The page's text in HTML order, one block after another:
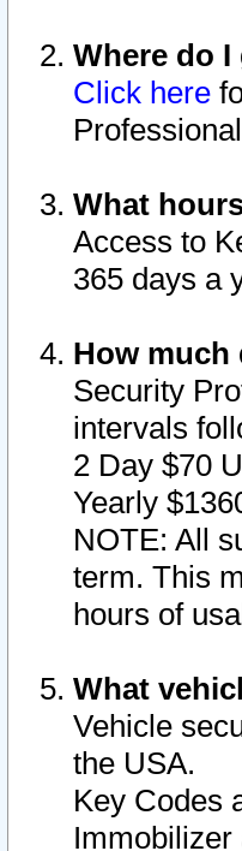
Where do
Click here
What
Access to
365 days a
How much
Security
intervals
2 Day $70
Yearly
NOTE: All
term. This
hours of
What
Vehicle
the USA.
Key Codes